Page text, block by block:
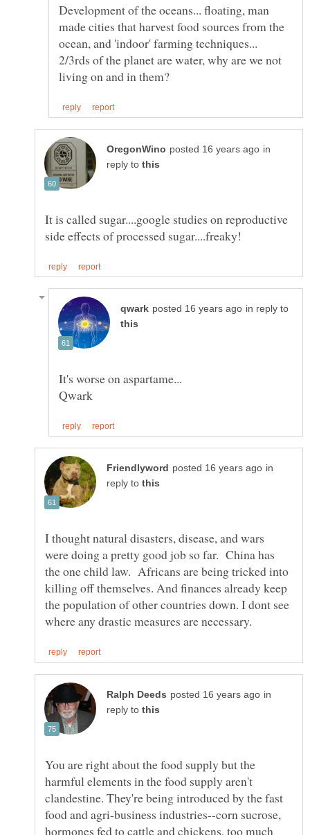
Development of the oceans... floating, man
made cities that harvest food sources from the
ocean, and 'indoor' farming techniques...
2/3rds of the planet are water, why are we not
in
reply to
It is called sugar....google studies on reproductive
in reply to
in
reply to
I thought natural disasters, disease, and wars
were doing a pretty good job so far. China has
the one child law. Africans are being tricked into
killing off themselves. And finances already keep
the population of other countries down. I dont see
in
reply to
You are right about the food supply but the
harmful elements in the food supply aren't
clandestine. They're being introduced by the fast
food and agri-business industries--corn sucrose,
hormones fed to cattle and chickens, too much